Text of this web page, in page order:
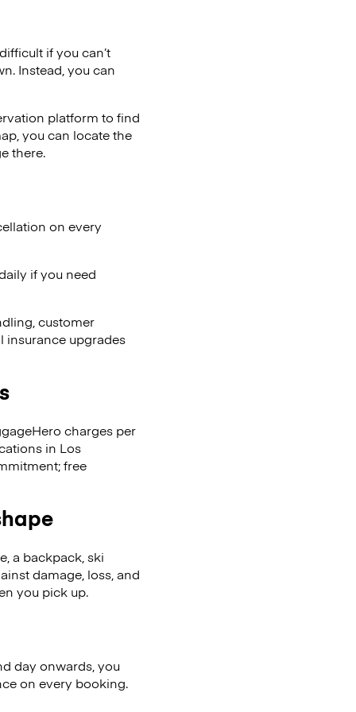
if you can’t
Instead, you can
platform to find
you can locate the
there.
on every
if you need
customer
insurance upgrades
charges per
in Los
free
a backpack, ski
damage, loss, and
you pick up.
day onwards, you
on every booking.